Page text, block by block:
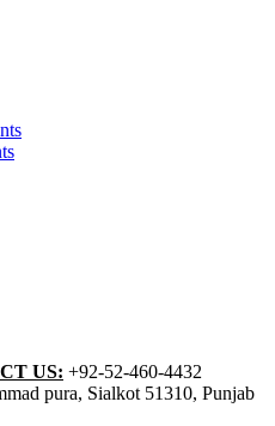
US: +92-52-460-4432
pura, Sialkot 51310, Punjab